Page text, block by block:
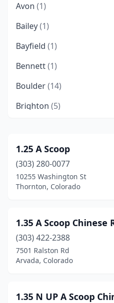
Avon (1)
Bailey(1)
Bayfield (1)
Bennett(1)
Boulder(14)
Brighton (5)
Buena Vista(1)
Carbondale(2)
Castle Rock(5)
Centennial(7)
Clifton (1)
Colorado Springs
1.25 A Scoop
(303) 280-0077
10255 Washington St
Thornton, Colorado
1.35 A Scoop
(303) 422-2388
7501 Ralston Rd
Arvada, Colorado
1.35 N UP A Scoop